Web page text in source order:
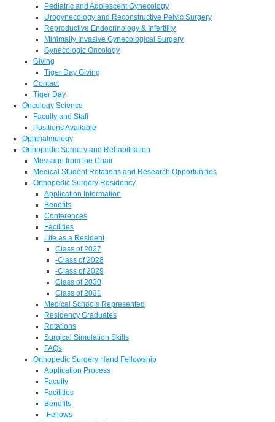
Pediatric and Adolescent Gynecology
Urogynecology and Reconstructive Pelvic Surgery
Reproductive Endocrinology & Infertility
Minimally Invasive Gynecological Surgery
Gynecologic Oncology
Giving
Tiger Day Giving
Contact
Tiger Day
Oncology Science
Faculty and Staff
Positions Available
Ophthalmology
Orthopedic Surgery and Rehabilitation
Message from the Chair
Medical Student Rotations and Research Opportunities
Orthopedic Surgery Residency
Application Information
Benefits
Conferences
Facilities
Life as a Resident
Class of 2027
-Class of 2028
-Class of 2029
Class of 2030
Class of 2031
Medical Schools Represented
Residency Graduates
Rotations
Surgical Simulation Skills
FAQs
Orthopedic Surgery Hand Fellowship
Application Process
Faculty
Facilities
Benefits
-Fellows